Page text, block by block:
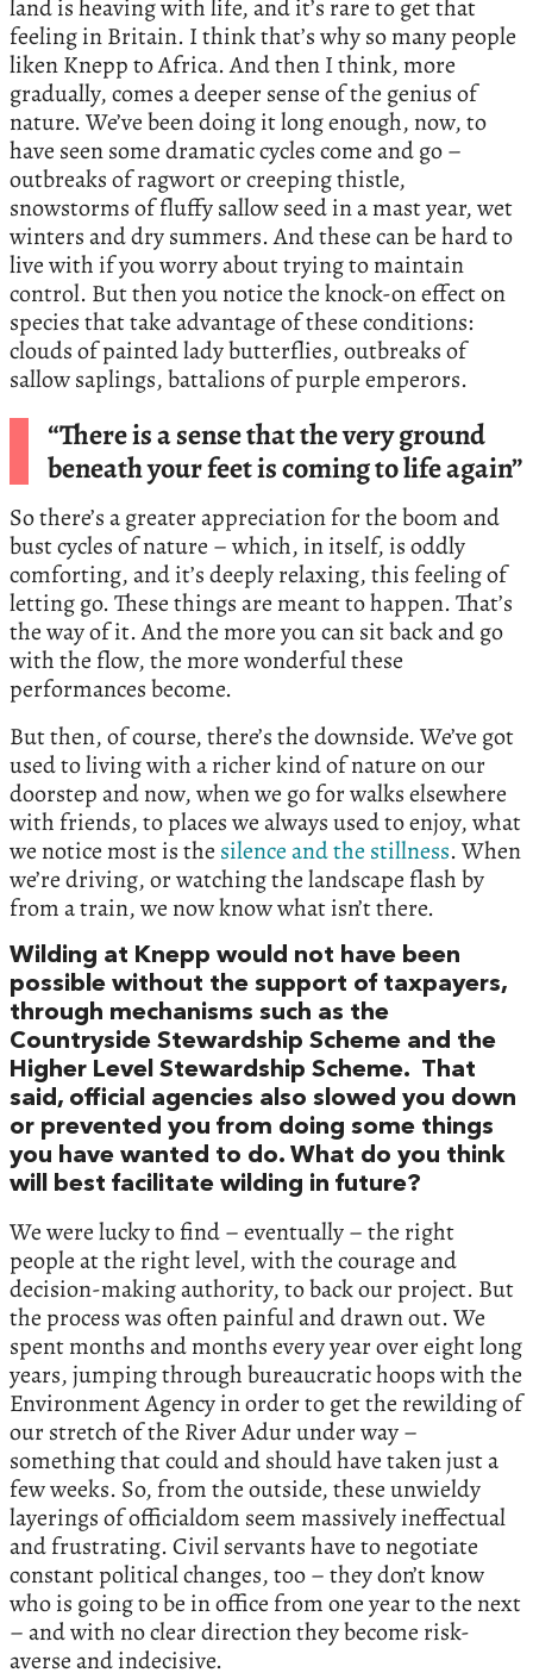
land is heaving with life, and it’s rare to get that
feeling in Britain. I think that’s why so many people
liken Knepp to Africa. And then I think, more
gradually, comes a deeper sense of the genius of
nature. We’ve been doing it long enough, now, to
have seen some dramatic cycles come and go –
outbreaks of ragwort or creeping thistle,
snowstorms of fluffy sallow seed in a mast year, wet
winters and dry summers. And these can be hard to
live with if you worry about trying to maintain
control. But then you notice the knock-on effect on
species that take advantage of these conditions:
clouds of painted lady butterflies, outbreaks of
sallow saplings, battalions of purple emperors.
“There is a sense that the very ground
beneath your feet is coming to life again”
So there’s a greater appreciation for the boom and
bust cycles of nature – which, in itself, is oddly
comforting, and it’s deeply relaxing, this feeling of
letting go. These things are meant to happen. That’s
the way of it. And the more you can sit back and go
with the flow, the more wonderful these
performances become.
But then, of course, there’s the downside. We’ve got
used to living with a richer kind of nature on our
doorstep and now, when we go for walks elsewhere
with friends, to places we always used to enjoy, what
we notice most is the silence and the stillness. When
we’re driving, or watching the landscape flash by
from a train, we now know what isn’t there.
Wilding at Knepp would not have been
possible without the support of taxpayers,
through mechanisms such as the
Countryside Stewardship Scheme and the
Higher Level Stewardship Scheme. That
said, official agencies also slowed you down
or prevented you from doing some things
you have wanted to do. What do you think
will best facilitate wilding in future?
We were lucky to find – eventually – the right
people at the right level, with the courage and
decision-making authority, to back our project. But
the process was often painful and drawn out. We
spent months and months every year over eight long
years, jumping through bureaucratic hoops with the
Environment Agency in order to get the rewilding of
our stretch of the River Adur under way –
something that could and should have taken just a
few weeks. So, from the outside, these unwieldy
layerings of officialdom seem massively ineffectual
and frustrating. Civil servants have to negotiate
constant political changes, too – they don’t know
who is going to be in office from one year to the next
– and with no clear direction they become risk-
averse and indecisive.